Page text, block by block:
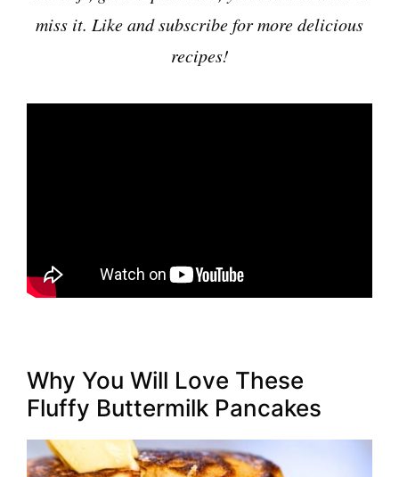
miss it. Like and subscribe for more delicious
recipes!
Why You Will Love These
Fluffy Buttermilk Pancakes